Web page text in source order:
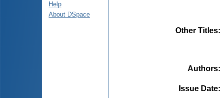
Help
About DSpace
Other Titles
Authors
Issue Date